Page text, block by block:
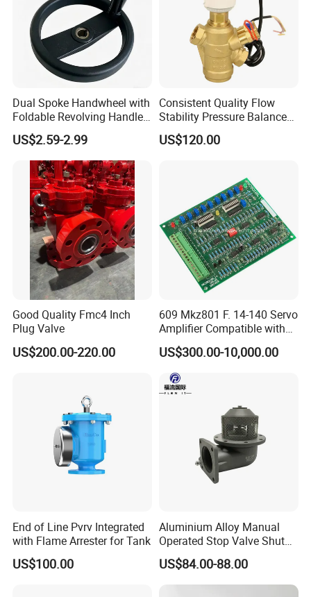
Dual Spoke Handwheel with
Foldable Revolving Handle
W-001
US$2.59-2.99
Consistent Quality Flow
Stability Pressure Balance
Valve for Hydraulic Circuit
Flow Control
US$120.00
Good Quality Fmc4 Inch
Plug Valve
US$200.00-220.00
609 Mkz801 F. 14-140 Servo
Amplifier Compatible with
Moog
US$300.00-10,000.00
End of Line Pvrv Integrated
with Flame Arrester for Tank
US$100.00
Aluminium Alloy Manual
Operated Stop Valve Shut
off Valve for Road Tanker
US$84.00-88.00